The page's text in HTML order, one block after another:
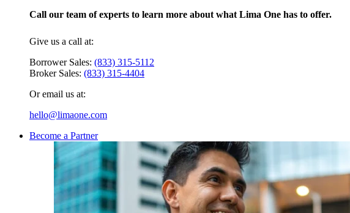
Call our team of experts to learn more about what Lima One has to offer.
Give us a call at:
Borrower Sales: (833) 315-5112
Broker Sales: (833) 315-4404
Or email us at:
hello@limaone.com
Become a Partner